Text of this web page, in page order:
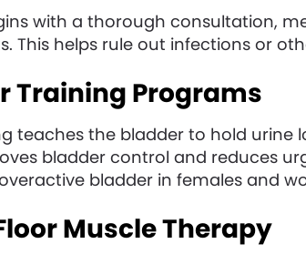
with a thorough consultation,
This helps rule out infections or
Training Programs
teaches the bladder to hold urine
bladder control and reduces
bladder in females and
Muscle Therapy